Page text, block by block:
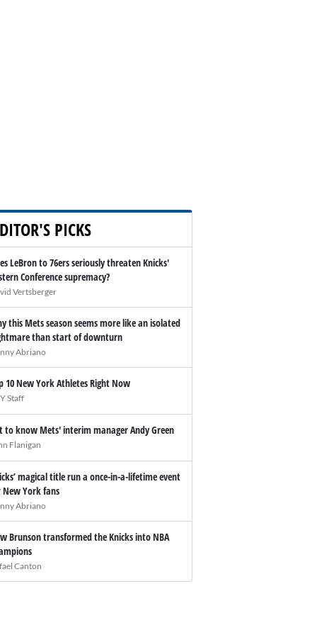
PICKS
LeBron to 76ers seriously threaten Knicks'
Conference supremacy?
Vertsberger
this Mets season seems more like an isolated
than start of downturn
Abriano
10 New York Athletes Right Now
Staff
to know Mets' interim manager Andy Green
Flanigan
magical title run a once-in-a-lifetime event
York fans
Abriano
Brunson transformed the Knicks into NBA
Canton